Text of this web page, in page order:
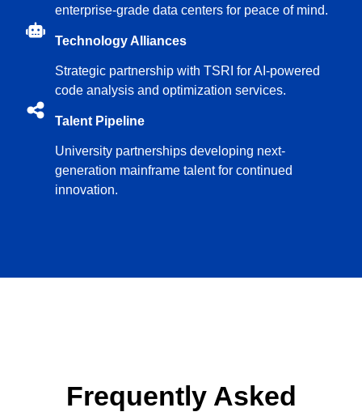
enterprise-grade data centers for peace of mind.
Technology Alliances
Strategic partnership with TSRI for AI-powered
code analysis and optimization services.
Talent Pipeline
University partnerships developing next-
generation mainframe talent for continued
innovation.
Frequently Asked